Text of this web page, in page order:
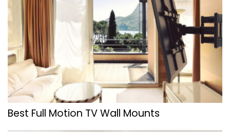
Best Full Motion TV Wall Mounts